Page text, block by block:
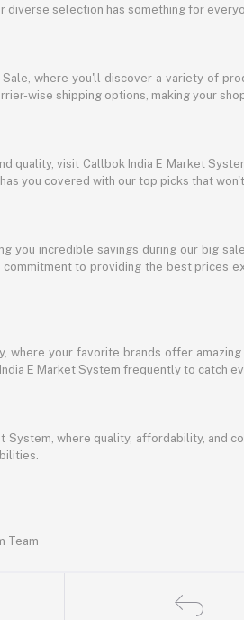
diverse selection has something for
where you'll discover a variety of
wise shipping options, making your
quality, visit Callbok India E Market
you covered with our top picks that
you incredible savings during our big
commitment to providing the best
where your favorite brands offer
E Market System frequently to catch
System, where quality, affordability, and
Team